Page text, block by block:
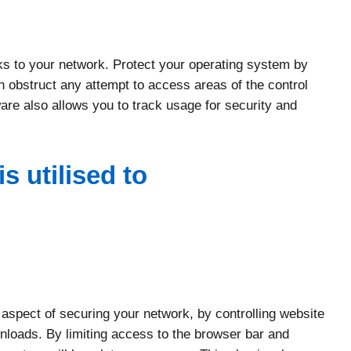
to your network. Protect your operating system by
any attempt to access areas of the control
also allows you to track usage for security and
utilised to
of securing your network, by controlling website
By limiting access to the browser bar and